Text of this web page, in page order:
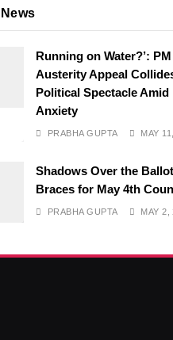
Running on Water?’: PM
Austerity Appeal
Political Spectacle Amid
Anxiety
PRABHA GUPTA MAY
Shadows Over the
Braces for May 4th
PRABHA GUPTA MAY 2,